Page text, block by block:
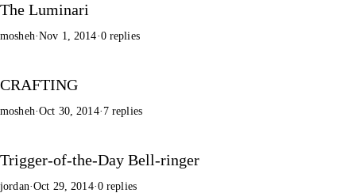
The Luminari
mosheh·Nov 1, 2014·0 replies
CRAFTING
mosheh·Oct 30, 2014· 7 replies
Trigger-of-the-Day Bell-ringer
jordan·Oct 29, 2014·0 replies